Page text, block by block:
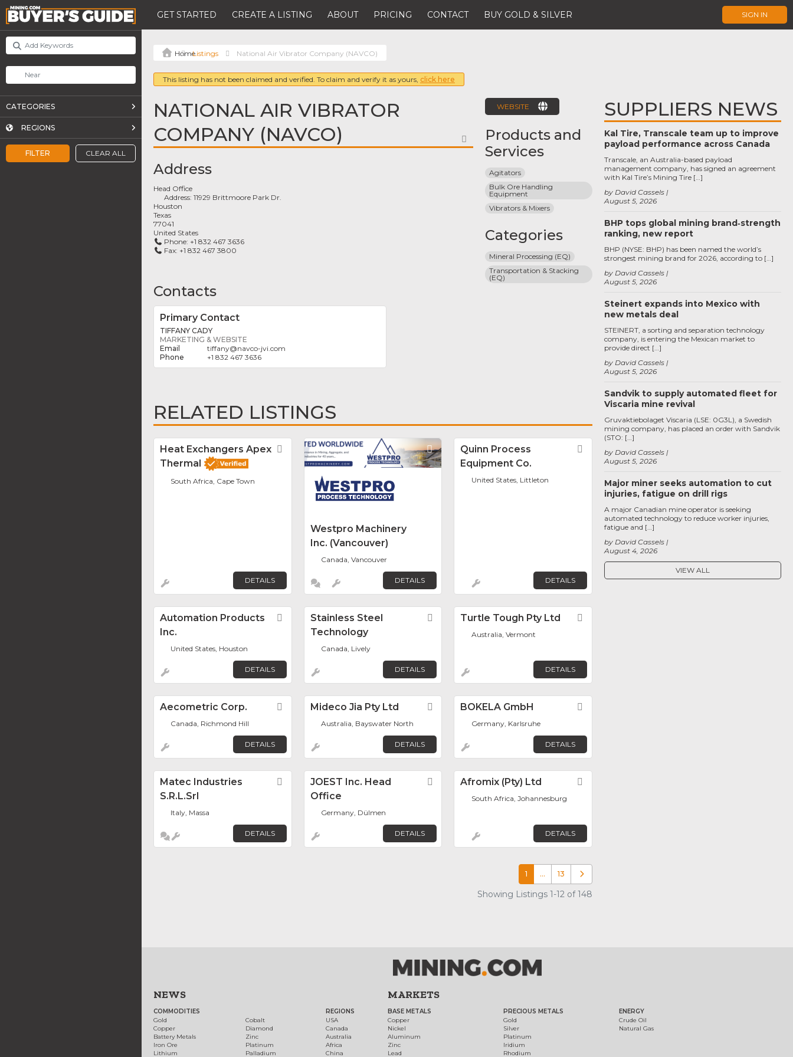
GET STARTED CREATE A LISTING ABOUT PRICING CONTACT BUY GOLD & SILVER SIGN IN
FILTER CLEAR ALL
CATEGORIES
REGIONS
Listings National Air Vibrator Company (NAVCO)
This listing has not been claimed and verified. To claim and verify it as yours, click here
NATIONAL AIR VIBRATOR
COMPANY (NAVCO)
FAVORITE
Address
Head Office
Address:11929 Brittmoore Park Dr.
Houston
Texas
77041
United States
Phone: +1 832 467 3636
Fax: +1 832 467 3800
Contacts
Primary Contact
TIFFANY CADY
MARKETING & WEBSITE
tiffany@navco-jvi.com
+1 832 467 3636
WEBSITE
Products and
Services
Agitators
Bulk Ore Handling
Equipment
Vibrators & Mixers
Categories
Mineral Processing (EQ)
Transportation & Stacking
(EQ)
RELATED LISTINGS
Heat Exchangers Apex
Thermal
Favorite
South Africa, Cape Town
DETAILS
Favorite
Westpro Machinery
Inc. (Vancouver)
Canada, Vancouver
DETAILS
Quinn Process
Equipment Co.
Favorite
United States, Littleton
DETAILS
Automation Products
Inc.
Favorite
United States, Houston
DETAILS
Stainless Steel
Technology
Favorite
Canada, Lively
DETAILS
Turtle Tough Pty Ltd
Australia, Vermont
DETAILS
Aecometric Corp. Favorite
Canada, Richmond Hill
DETAILS
Mideco Jia Pty Ltd Favorite
Australia, Bayswater North
DETAILS
BOKELA GmbH
Germany, Karlsruhe
DETAILS
Matec Industries
S.r.l.Srl
Favorite
Italy, Massa
DETAILS
JOEST Inc. Head
Office
Favorite
Germany, Dülmen
DETAILS
Afromix (Pty) Ltd
South Africa, Johannesburg
DETAILS
1 … 13 Older posts
Showing Listings 1-12 of 148
SUPPLIERS NEWS
Kal Tire, Transcale team up to improve
payload performance across Canada
August 5, 2026
by David Cassels
Transcale, an Australia-based payload
management company, has signed an agreement
with Kal Tire’s Mining Tire […]
BHP tops global mining brand‑strength
ranking, new report
August 5, 2026
by David Cassels
BHP (NYSE: BHP) has been named the world’s
strongest mining brand for 2026, according to […]
Steinert expands into Mexico with
new metals deal
August 5, 2026
by David Cassels
STEINERT, a sorting and separation technology
company, is entering the Mexican market to
provide direct […]
Sandvik to supply automated fleet for
Viscaria mine revival
August 5, 2026
by David Cassels
Gruvaktiebolaget Viscaria (LSE: 0G3L), a Swedish
mining company, has placed an order with Sandvik
(STO: […]
Major miner seeks automation to cut
injuries, fatigue on drill rigs
August 4, 2026
by David Cassels
A major Canadian mine operator is seeking
automated technology to reduce worker injuries,
fatigue and […]
VIEW ALL
NEWS
COMMODITIES
Gold
Copper
Battery Metals
Iron Ore
Lithium
Cobalt
Diamond
Zinc
Platinum
Palladium
REGIONS
USA
Canada
Australia
Africa
China
MARKETS
BASE METALS
Copper
Nickel
Aluminum
Zinc
Lead
PRECIOUS METALS
Gold
Silver
Platinum
Iridium
Rhodium
ENERGY
Crude Oil
Natural Gas